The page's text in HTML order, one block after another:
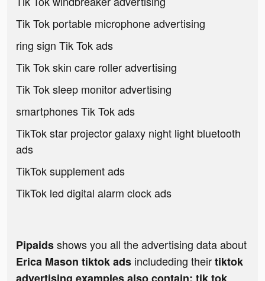
Tik Tok portable microphone advertising
ring sign Tik Tok ads
Tik Tok skin care roller advertising
Tik Tok sleep monitor advertising
smartphones Tik Tok ads
TikTok star projector galaxy night light bluetooth
ads
TikTok supplement ads
TikTok led digital alarm clock ads
Pipaidsshows you all the advertising data about
Erica Mason tiktok ads includeding theirtiktok